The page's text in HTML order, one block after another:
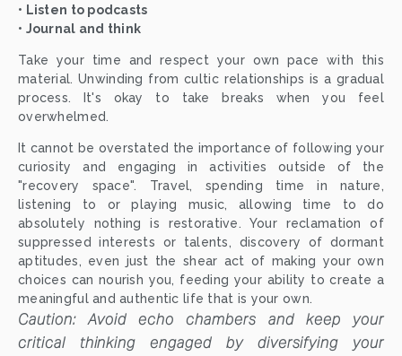
• Listen to podcasts
• Journal and think
Take your time and respect your own pace with this
material. Unwinding from cultic relationships is a gradual
process. It's okay to take breaks when you feel
overwhelmed.
It cannot be overstated the importance of following your
curiosity and engaging in activities outside of the
"recovery space". Travel, spending time in nature,
listening to or playing music, allowing time to do
absolutely nothing is restorative. Your reclamation of
suppressed interests or talents, discovery of dormant
aptitudes, even just the shear act of making your own
choices can nourish you, feeding your ability to create a
meaningful and authentic life that is your own.
Caution: Avoid echo chambers and keep your
critical thinking engaged by diversifying your